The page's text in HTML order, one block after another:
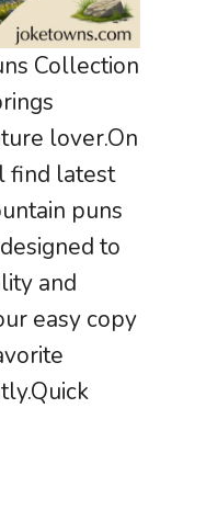
Collection
lover.On
find latest
puns
to
and
easy copy